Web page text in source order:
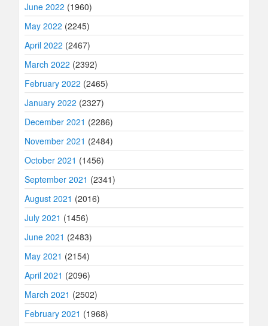
June 2022 (1960)
May 2022 (2245)
April 2022 (2467)
March 2022 (2392)
February 2022 (2465)
January 2022 (2327)
December 2021 (2286)
November 2021 (2484)
October 2021 (1456)
September 2021 (2341)
August 2021 (2016)
July 2021 (1456)
June 2021 (2483)
May 2021 (2154)
April 2021 (2096)
March 2021 (2502)
February 2021 (1968)